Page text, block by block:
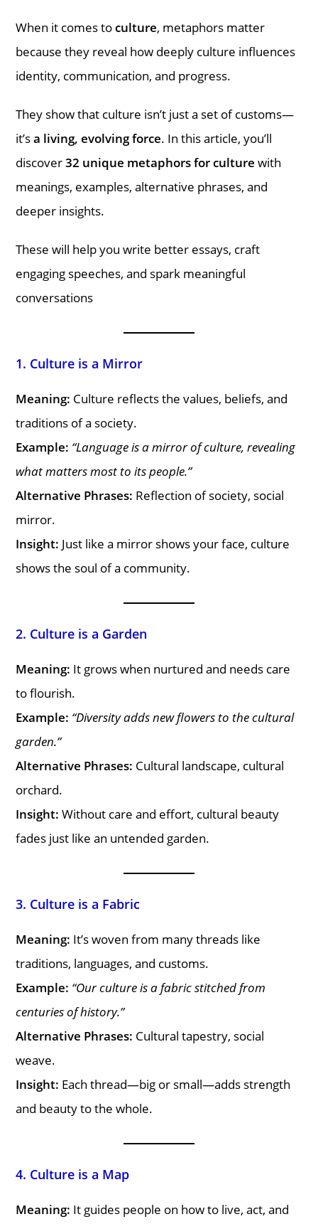
When it comes toculture, metaphors matter
because they reveal how deeply culture influences
identity, communication, and progress.
They show that culture isn’t just a set of customs—
it’sa living, evolving force. In this article, you’ll
discover32 unique metaphors for culture with
meanings, examples, alternative phrases, and
deeper insights.
These will help you write better essays, craft
engaging speeches, and spark meaningful
conversations
1. Culture is a Mirror
Meaning: Culture reflects the values, beliefs, and
traditions of a society.
Example: “Language is a mirror of culture, revealing
what matters most to its people.”
Alternative Phrases: Reflection of society, social
mirror.
Insight: Just like a mirror shows your face, culture
shows the soul of a community.
2. Culture is a Garden
Meaning: It grows when nurtured and needs care
to flourish.
Example: “Diversity adds new flowers to the cultural
garden.”
Alternative Phrases: Cultural landscape, cultural
orchard.
Insight: Without care and effort, cultural beauty
fades just like an untended garden.
3. Culture is a Fabric
Meaning: It’s woven from many threads like
traditions, languages, and customs.
Example: “Our culture is a fabric stitched from
centuries of history.”
Alternative Phrases: Cultural tapestry, social
weave.
Insight: Each thread—big or small—adds strength
and beauty to the whole.
4. Culture is a Map
Meaning: It guides people on how to live, act, and